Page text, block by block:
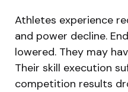
Athletes experience
and power decline.
lowered. They may
Their skill execution
competition results